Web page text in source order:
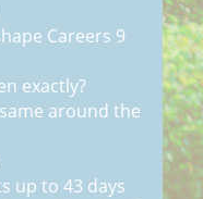
Careers 9
exactly?
around the
up to 43 days